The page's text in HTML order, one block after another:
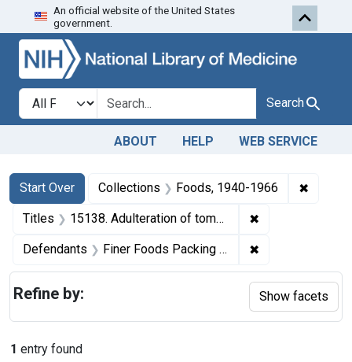
Skip to search Skip to first
An official website of the United States
government.
Search in
search for Search
ABOUT HELP WEB SERVICE
Search
Search Constraints
Start Over
You searched for:Collections Foods, 1940-1966 ✖
Titles 15138. Adulteration of tomato catsup. U. S. v. 142 Cases (and 2 other seizure actions). ✖
Defendants Finer Foods Packing Corp. ✖
1 entry found
Refine by: Show facets